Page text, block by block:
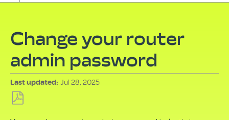
Change your router
admin password
Last updated Jul 28, 2025